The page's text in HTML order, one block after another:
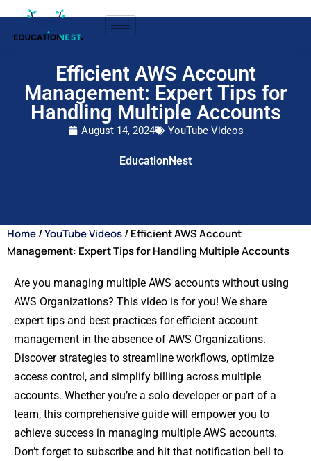
Efficient AWS Account
Management: Expert Tips for
Handling Multiple Accounts
August 14, 2024 YouTube Videos
EducationNest
Home/YouTube Videos/ Efficient AWS Account
Management: Expert Tips for Handling Multiple Accounts
Are you managing multiple AWS accounts without using
AWS Organizations? This video is for you! We share
expert tips and best practices for efficient account
management in the absence of AWS Organizations.
Discover strategies to streamline workflows, optimize
access control, and simplify billing across multiple
accounts. Whether you’re a solo developer or part of a
team, this comprehensive guide will empower you to
achieve success in managing multiple AWS accounts.
Don’t forget to subscribe and hit that notification bell to